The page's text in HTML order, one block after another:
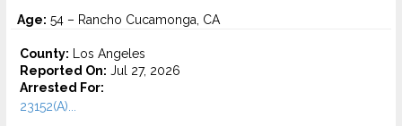
Age: 54 – Rancho Cucamonga, CA
County: Los Angeles
Reported On: Jul 27, 2026
Arrested For:
23152(A)...